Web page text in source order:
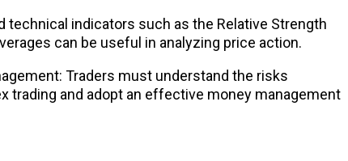
technical indicators such as the Relative Strength
can be useful in analyzing price action.
Traders must understand the risks
trading and adopt an effective money management